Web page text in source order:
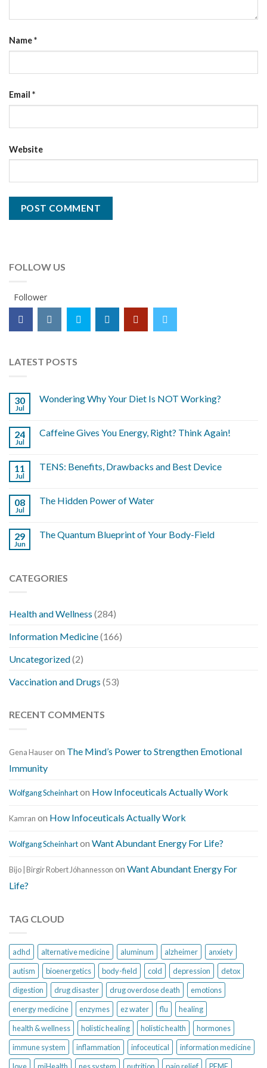
Name*
Email *
Website
FOLLOW US
Follower
LATEST POSTS
30
Jul
Wondering Why Your Diet Is NOT Working?
24
Jul
Caffeine Gives You Energy, Right? Think Again!
11
Jul
TENS: Benefits, Drawbacks and Best Device
08
Jul
The Hidden Power of Water
29
Jun
The Quantum Blueprint of Your Body-Field
CATEGORIES
Health and Wellness (284)
Information Medicine(166)
Uncategorized(2)
Vaccination and Drugs (53)
RECENT COMMENTS
Gena Hauseron The Mind’s Power to Strengthen Emotional
Immunity
Wolfgang Scheinharton How Infoceuticals Actually Work
Kamran on How Infoceuticals Actually Work
Wolfgang Scheinharton Want Abundant Energy For Life?
Bijo | Birgir Robert Jóhannesson on Want Abundant Energy For
Life?
TAG CLOUD
adhd alternative medicine aluminum alzheimer
anxiety
autism
bioenergetics body-field cold depression
detox
digestion
drug disaster drug overdose death
emotions
energy medicine
enzymes ez water flu
healing
health & wellness
holistic healing holistic health
hormones
immune system
inflammation infoceutical
information medicine